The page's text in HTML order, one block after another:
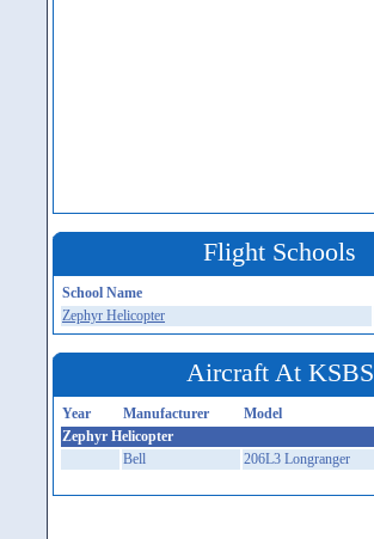
Flight Schools
School Name
Zephyr Helicopter
Aircraft At KSBS
Year Manufacturer Model
Zephyr Helicopter
Bell
206L3 Longranger